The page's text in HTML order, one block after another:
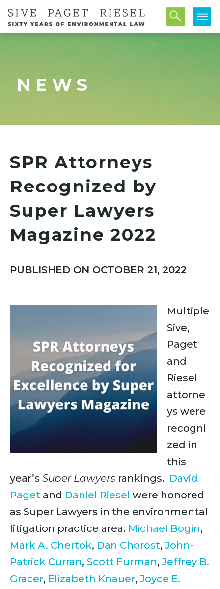
NEWS
SPR Attorneys
Recognized by
Super Lawyers
Magazine 2022
PUBLISHED ON OCTOBER 21, 2022
Multiple
Sive,
Paget
and
Riesel
attorne
ys were
recogni
zed in
this
year’s Super Lawyers rankings. David
Paget and Daniel Riesel were honored
as Super Lawyers in the environmental
litigation practice area. Michael Bogin,
Mark A. Chertok, Dan Chorost,John-
Patrick Curran, Scott Furman,Jeffrey B.
Gracer, Elizabeth Knauer,Joyce E.